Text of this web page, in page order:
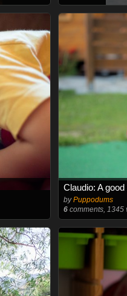
Claudio: A good
byPuppodums
6comments, 1345